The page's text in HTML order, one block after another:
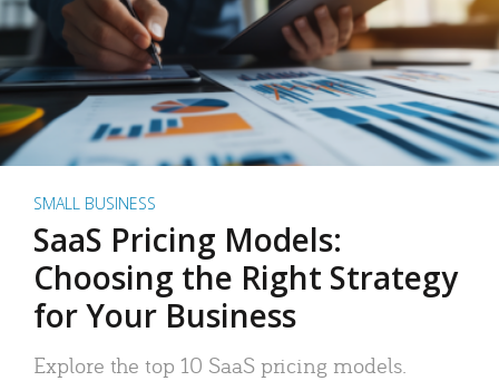
SMALL BUSINESS
SaaS Pricing Models:
Choosing the Right Strategy
for Your Business
Explore the top 10 SaaS pricing models.